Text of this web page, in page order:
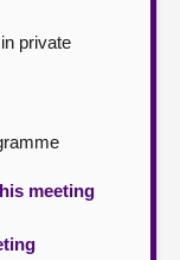
private
meeting